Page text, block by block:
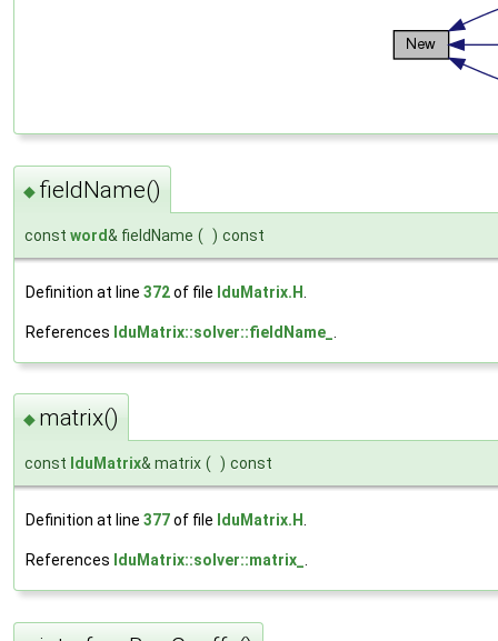
◆ fieldName()
const word& fieldName ( ) const
Definition at line 372of file lduMatrix.H
References lduMatrix::solver::fieldName_
◆ matrix()
const lduMatrix& matrix ( ) const
Definition at line 377of file lduMatrix.H.
References lduMatrix::solver::matrix_ .